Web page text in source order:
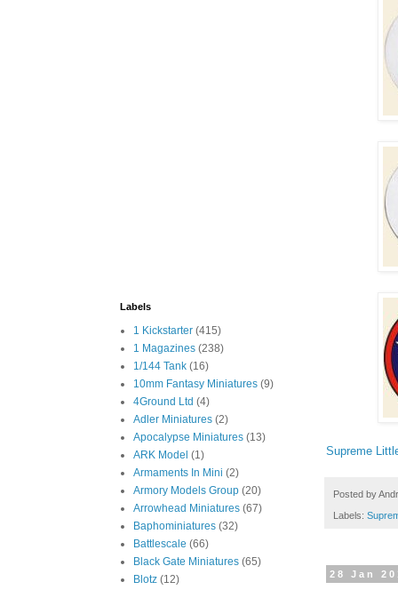
Supreme
Posted by
Labels:
28 Jan
Labels
1 Kickstarter (415)
1 Magazines (238)
1/144 Tank (16)
10mm Fantasy Miniatures (9)
4Ground Ltd (4)
Adler Miniatures (2)
Apocalypse Miniatures (13)
ARK Model (1)
Armaments In Mini (2)
Armory Models Group (20)
Arrowhead Miniatures (67)
Baphominiatures (32)
Battlescale (66)
Black Gate Miniatures (65)
Blotz (12)